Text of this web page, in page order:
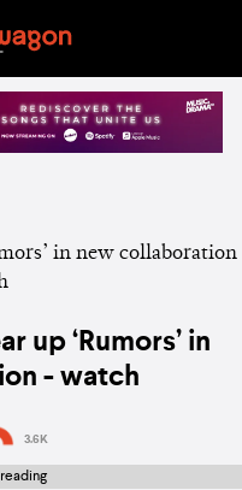
up ‘Rumors’ in
- watch
3.6K
reading